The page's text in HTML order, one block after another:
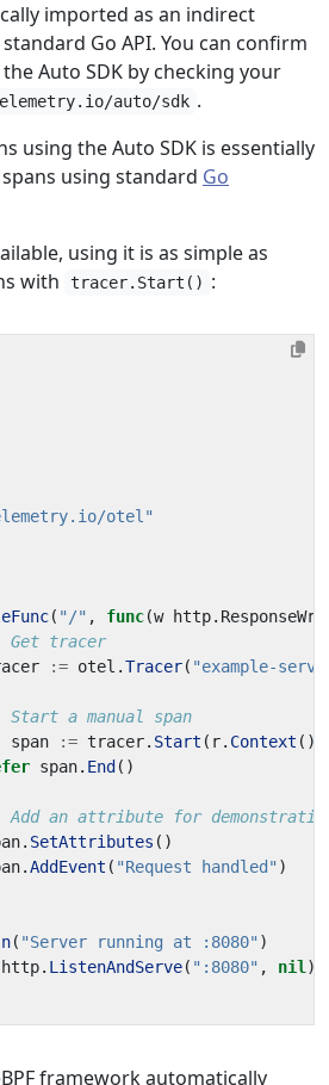
imported as an indirect
Go API. You can confirm
Auto SDK by checking your
auto/sdk .
using the Auto SDK is essentially
using standard Go
using it is as simple as
with
tracer.Start() :
otel"
( "/" , func(w http.
tracer
:= otel .Tracer( "example-
a manual span
span := tracer. Start ( r. Context (),
span. End ()
an attribute for
. SetAttributes ()
.AddEvent ( "Request handled" )
( "Server running at :8080" )
http. ListenAndServe( ":8080" , nil ))
framework automatically